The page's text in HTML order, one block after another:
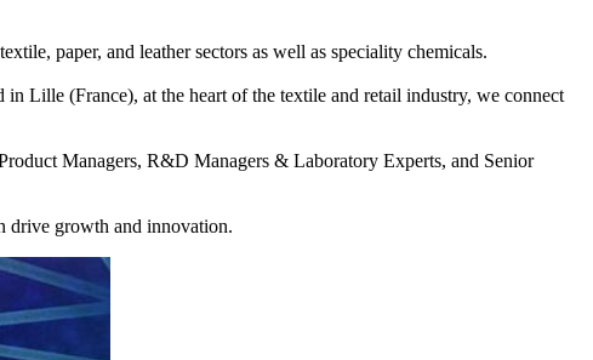
paper, and leather sectors as well as speciality chemicals.
Lille (France), at the heart of the textile and retail industry, we connect
Managers, R&D Managers & Laboratory Experts, and Senior
drive growth and innovation.